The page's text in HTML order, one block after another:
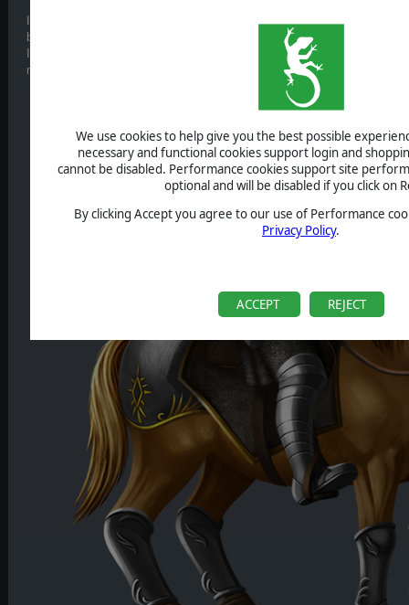
We use cookies to help give you the best possible
necessary and functional cookies support login and
cannot be disabled. Performance cookies support site
optional and will be disabled if you click on
By clicking Accept you agree to our use of Performance
Privacy Policy.
ACCEPT REJECT
In gameplay, Empyrium is the most balanced faction in the game.
but each unit has a clear purpose. They can adapt to offense or
Ideal for players who want full tactical control with flexible options –
machines.